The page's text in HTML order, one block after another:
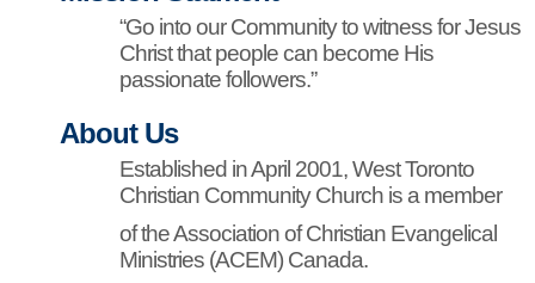
“Go into our Community to witness for Jesus
Christ that people can become His
passionate followers.”
About Us
Established in April 2001, West Toronto
Christian Community Church is a member
of the Association of Christian Evangelical
Ministries (ACEM) Canada.